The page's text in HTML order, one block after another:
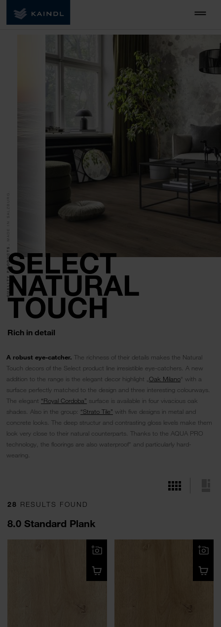
SELECT
NATURAL
TOUCH
Rich in detail
QUALITY PRODUCTS.
MADE IN SALZBURG.
A robust eye-catcher. The richness of their details makes the Natural
Touch decors of the Select product line irresistible eye-catchers. A new
addition to the range is the elegant decor highlight „ Oak Milano“ with a
surface perfectly matched to the design and three interesting colourways.
The elegant “Royal Cordoba” surface is available in four vivacious oak
shades. Also in the group: “Strato Tile” with five designs in metal and
concrete looks. The deep structur and contrasting gloss levels make them
look very close to their natural counterparts. Thanks to the AQUA PRO
technology, the floorings are also waterproof* and particularly hard-
wearing.
28 RESULTS FOUND
8.0 Standard Plank